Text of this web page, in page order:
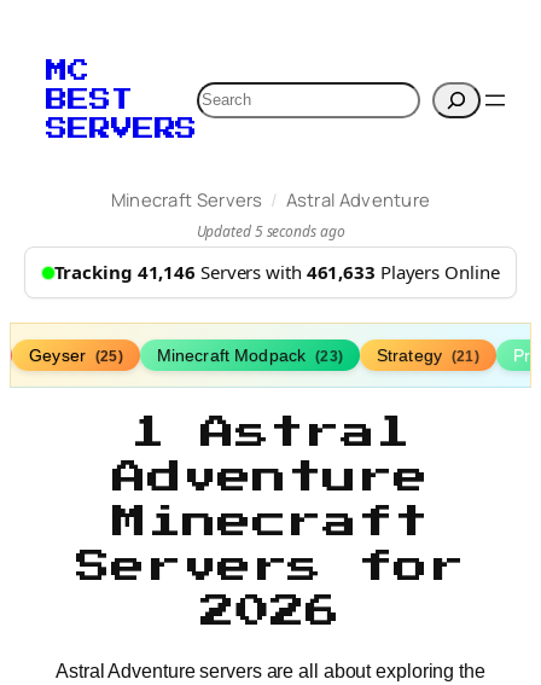
MC
BEST
SERVERS
Search
Minecraft Servers / Astral Adventure
Updated 5 seconds ago
Tracking 41,146 Servers with 461,633 Players Online
Geyser (25) Minecraft Modpack (23) Strategy (21)
1 Astral
Adventure
Minecraft
Servers for
2026
Astral Adventure servers are all about exploring the